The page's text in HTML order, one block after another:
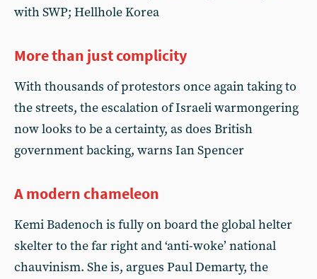
with SWP; Hellhole Korea
More than just complicity
With thousands of protestors once again taking to
the streets, the escalation of Israeli warmongering
now looks to be a certainty, as does British
government backing, warns Ian Spencer
A modern chameleon
Kemi Badenoch is fully on board the global helter
skelter to the far right and ‘anti-woke’ national
chauvinism. She is, argues Paul Demarty, the